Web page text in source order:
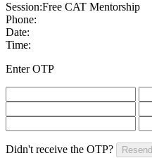
Session:Free CAT Mentorship
Phone:
Date:
Time:
Enter OTP
Didn't receive the OTP? Resend